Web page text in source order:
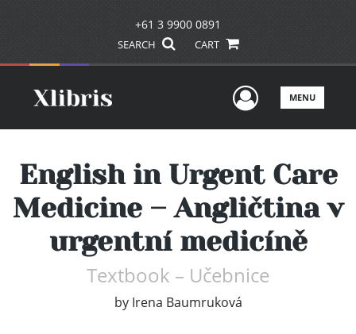
+61 3 9900 0891
SEARCH CART
UserMENU
English in Urgent Care
Medicine – Angličtina v
urgentní medicíně
Textbook – Učebnice
by Irena Baumruková